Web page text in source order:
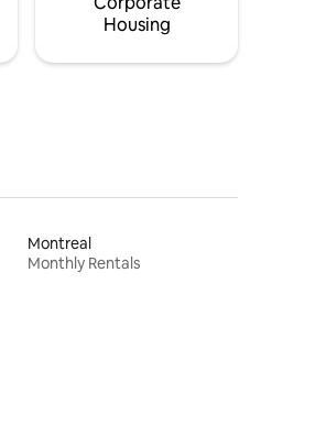
Housing
Montreal
Monthly Rentals